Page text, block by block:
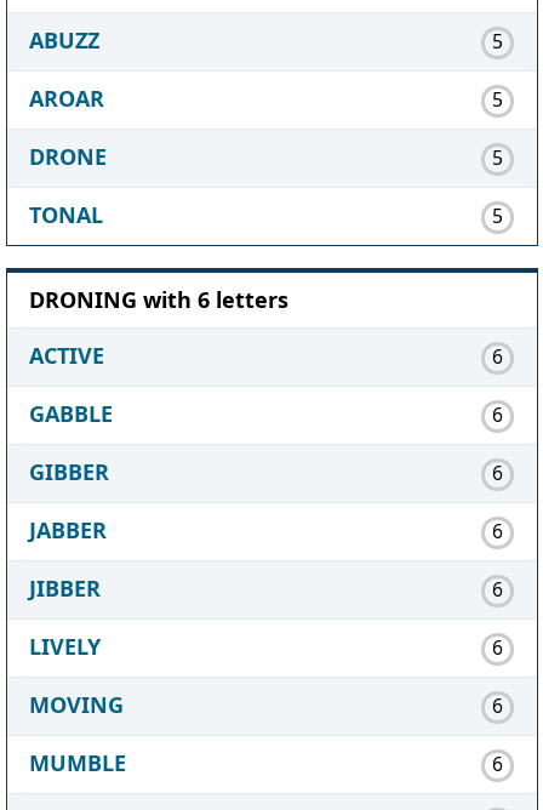
ABUZZ
5
AROAR 5
DRONE 5
TONAL 5
DRONING with 6 letters
ACTIVE
6
GABBLE 6
GIBBER 6
JABBER 6
JIBBER 6
LIVELY 6
MOVING 6
MUMBLE 6